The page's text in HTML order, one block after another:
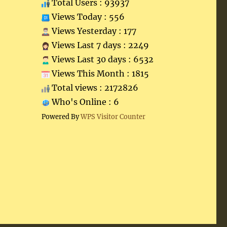
Total Users : 93937
Views Today : 556
Views Yesterday : 177
Views Last 7 days : 2249
Views Last 30 days : 6532
Views This Month : 1815
Total views : 2172826
Who's Online : 6
Powered ByWPS Visitor Counter